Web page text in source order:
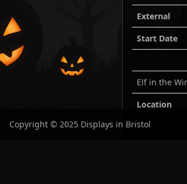
External
Start Date
Elf in the
Location
Copyright © 2025 Displays in Bristol